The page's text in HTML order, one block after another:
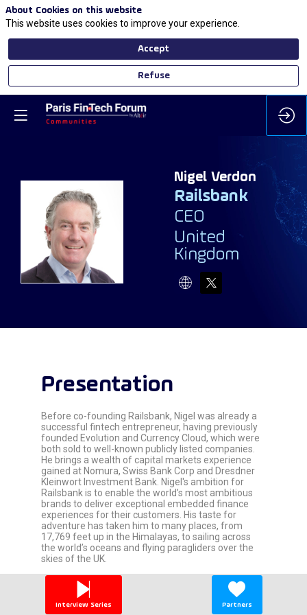
NV
Nigel Verdon
Railsbank
CEO
United
Kingdom
Presentation
Before co-founding Railsbank, Nigel was already a
successful fintech entrepreneur, having previously
founded Evolution and Currency Cloud, which were
both sold to well-known publicly listed companies.
He brings a wealth of capital markets experience
gained at Nomura, Swiss Bank Corp and Dresdner
Kleinwort Investment Bank. Nigel's ambition for
Railsbank is to enable the world’s most ambitious
brands to deliver exceptional embedded finance
experiences for their customers. His taste for
adventure has taken him to many places, from
17,769 feet up in the Himalayas, to sailing across
the world’s oceans and flying paragliders over the
skies of the UK.
Interview Series Partners
About Cookies on this website
This website uses cookies to improve your experience.
Accept
Refuse